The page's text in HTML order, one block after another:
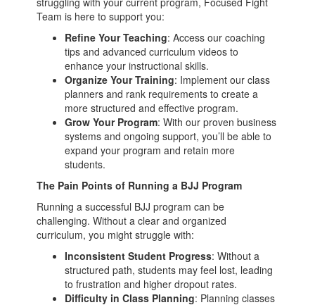
Team is here to support you:
Refine Your Teaching: Access our coaching
tips and advanced curriculum videos to
enhance your instructional skills.
Organize Your Training: Implement our class
planners and rank requirements to create a
more structured and effective program.
Grow Your Program: With our proven business
systems and ongoing support, you’ll be able to
expand your program and retain more
students.
The Pain Points of Running a BJJ Program
Running a successful BJJ program can be
challenging. Without a clear and organized
curriculum, you might struggle with:
Inconsistent Student Progress: Without a
structured path, students may feel lost, leading
to frustration and higher dropout rates.
Difficulty in Class Planning: Planning classes